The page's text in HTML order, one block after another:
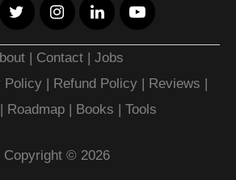
| Contact |Jobs
Policy | Refund Policy | Reviews |
Roadmap| Books | Tools
Copyright © 2026